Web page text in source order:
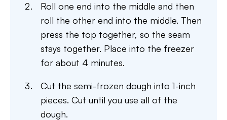
Roll one end into the middle and then
roll the other end into the middle. Then
press the top together, so the seam
stays together. Place into the freezer
for about 4 minutes.
Cut the semi-frozen dough into 1-inch
pieces. Cut until you use all of the
dough.